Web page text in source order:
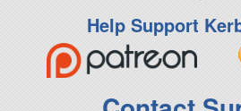
Help Support